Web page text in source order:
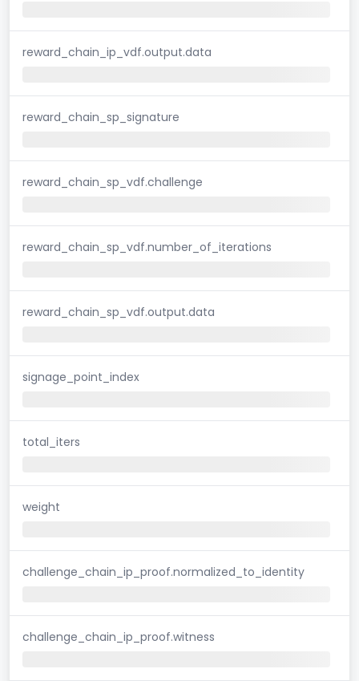
reward_chain_ip_vdf.output.data
reward_chain_sp_signature
reward_chain_sp_vdf.challenge
reward_chain_sp_vdf.number_of_iterations
reward_chain_sp_vdf.output.data
signage_point_index
total_iters
weight
challenge_chain_ip_proof.normalized_to_identity
challenge_chain_ip_proof.witness